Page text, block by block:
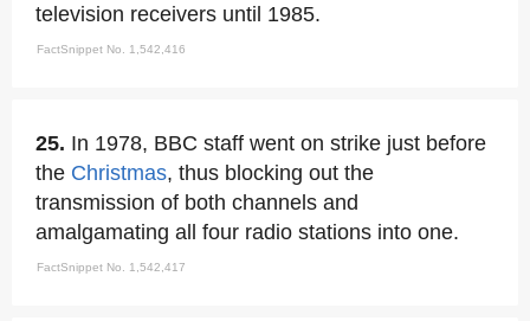
television receivers until 1985.
FactSnippet No. 1,542,416
25. In 1978, BBC staff went on strike just before
the Christmas, thus blocking out the
transmission of both channels and
amalgamating all four radio stations into one.
FactSnippet No. 1,542,417